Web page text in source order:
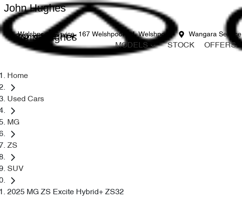
Welshpool Service 167 Welshpool Rd, Welshpool Wangara Service
John Hughes
John Hughes
MODELS STOCK OFFERS
Home
Used Cars
MG
ZS
SUV
2025 MG ZS Excite Hybrid+ ZS32